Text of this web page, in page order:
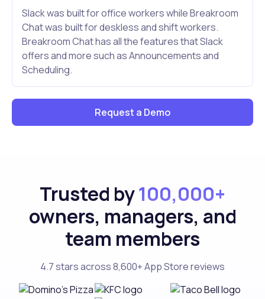
Slack was built for office workers while Breakroom
Chat was built for deskless and shift workers.
Breakroom Chat has all the features that Slack
offers and more such as Announcements and
Scheduling.
Request a Demo
Trusted by100,000+
owners, managers, and
team members
4.7 stars across 8,600+ App Store reviews